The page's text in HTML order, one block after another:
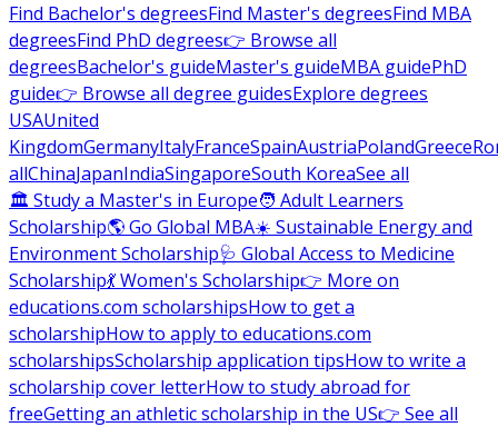
Find Bachelor's degreesFind Master's degreesFind MBA
degreesFind PhD degrees👉 Browse all
degreesBachelor's guideMaster's guideMBA guidePhD
guide👉 Browse all degree guidesExplore degrees
USAUnited
KingdomGermanyItalyFranceSpainAustriaPolandGreece
allChinaJapanIndiaSingaporeSouth KoreaSee all
🏛 Study a Master's in Europe🧑 Adult Learners
Scholarship🌎 Go Global MBA☀️ Sustainable Energy and
Environment Scholarship🩺 Global Access to Medicine
Scholarship💃 Women's Scholarship👉 More on
educations.com scholarshipsHow to get a
scholarshipHow to apply to educations.com
scholarshipsScholarship application tipsHow to write a
scholarship cover letterHow to study abroad for
freeGetting an athletic scholarship in the US👉 See all